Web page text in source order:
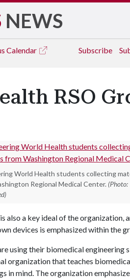
NEWS
Calendar Subscribe
RSO
World Health students collecting
Regional Medical Center. (Photo:
also a key ideal of the organization,
devices is emphasized within the
using their biomedical engineering
organization that teaches
in mind. The organization